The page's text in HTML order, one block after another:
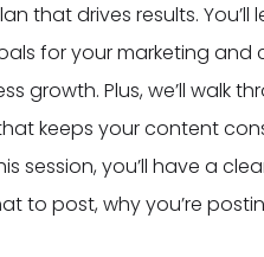
that drives results.
for your marketing
growth. Plus, we’ll walk
keeps your content
session, you’ll have a
to post, why you’re